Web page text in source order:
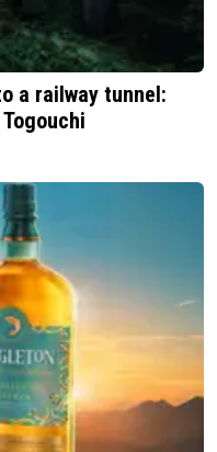
a railway tunnel: